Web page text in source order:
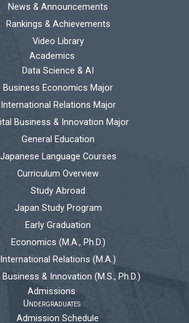
News & Announcements
Rankings & Achievements
Video Library
Academics
Data Science & AI
Business Economics Major
International Relations Major
Business & Innovation Major
General Education
Japanese Language Courses
Curriculum Overview
Study Abroad
Japan Study Program
Early Graduation
Economics (M.A., Ph.D.)
International Relations (M.A.)
Business & Innovation (M.S., Ph.D.)
Admissions
Undergraduates
Admission Schedule